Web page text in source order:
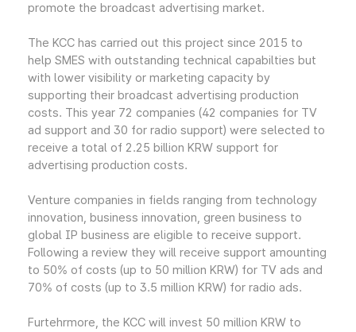
promote the broadcast advertising market.
The KCC has carried out this project since 2015 to
help SMES with outstanding technical capabilties but
with lower visibility or marketing capacity by
supporting their broadcast advertising production
costs. This year 72 companies (42 companies for TV
ad support and 30 for radio support) were selected to
receive a total of 2.25 billion KRW support for
advertising production costs.
Venture companies in fields ranging from technology
innovation, business innovation, green business to
global IP business are eligible to receive support.
Following a review they will receive support amounting
to 50% of costs (up to 50 million KRW) for TV ads and
70% of costs (up to 3.5 million KRW) for radio ads.
Furtehrmore, the KCC will invest 50 million KRW to